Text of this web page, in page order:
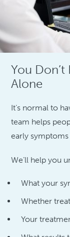
You
Alone
It’s normal to
team helps
early
We’ll help you
What your
Whether
Your